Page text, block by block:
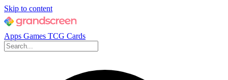
Skip to content
Apps Games TCG Cards